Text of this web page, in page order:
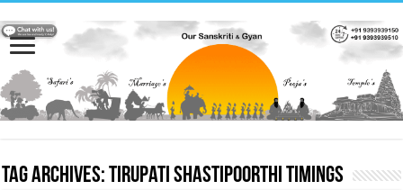
Tag Archives:Tirupati Shastipoorthi Timings